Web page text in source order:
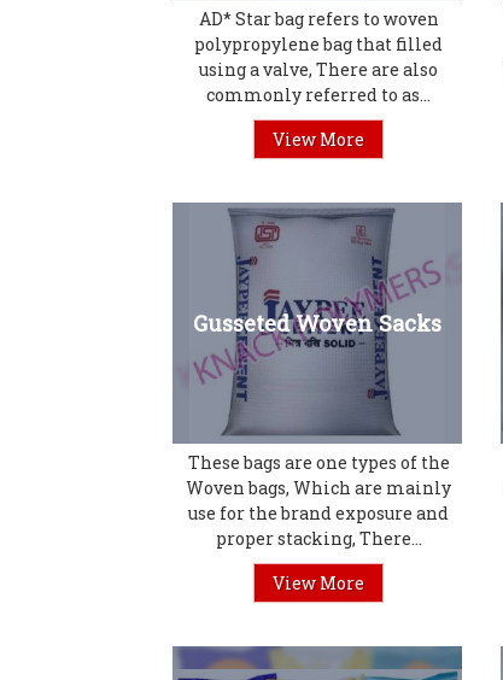
AD* Star bag refers to woven
polypropylene bag that filled
using a valve, There are also
commonly referred to as...
View More
Gusseted Woven Sacks
These bags are one types of the
Woven bags, Which are mainly
use for the brand exposure and
proper stacking, There...
View More